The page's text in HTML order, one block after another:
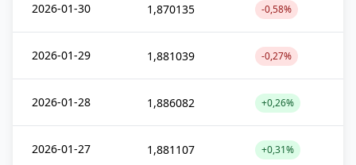
2026-01-30 1,870135 -0,58%
2026-01-29 1,881039 -0,27%
2026-01-28 1,886082 +0,26%
2026-01-27 1,881107 +0,31%